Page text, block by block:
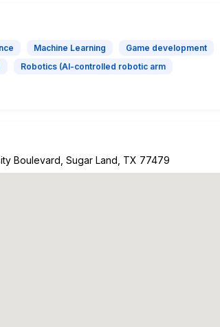
Machine Learning
Game development
Robotics (AI-controlled robotic arm
Boulevard, Sugar Land, TX 77479